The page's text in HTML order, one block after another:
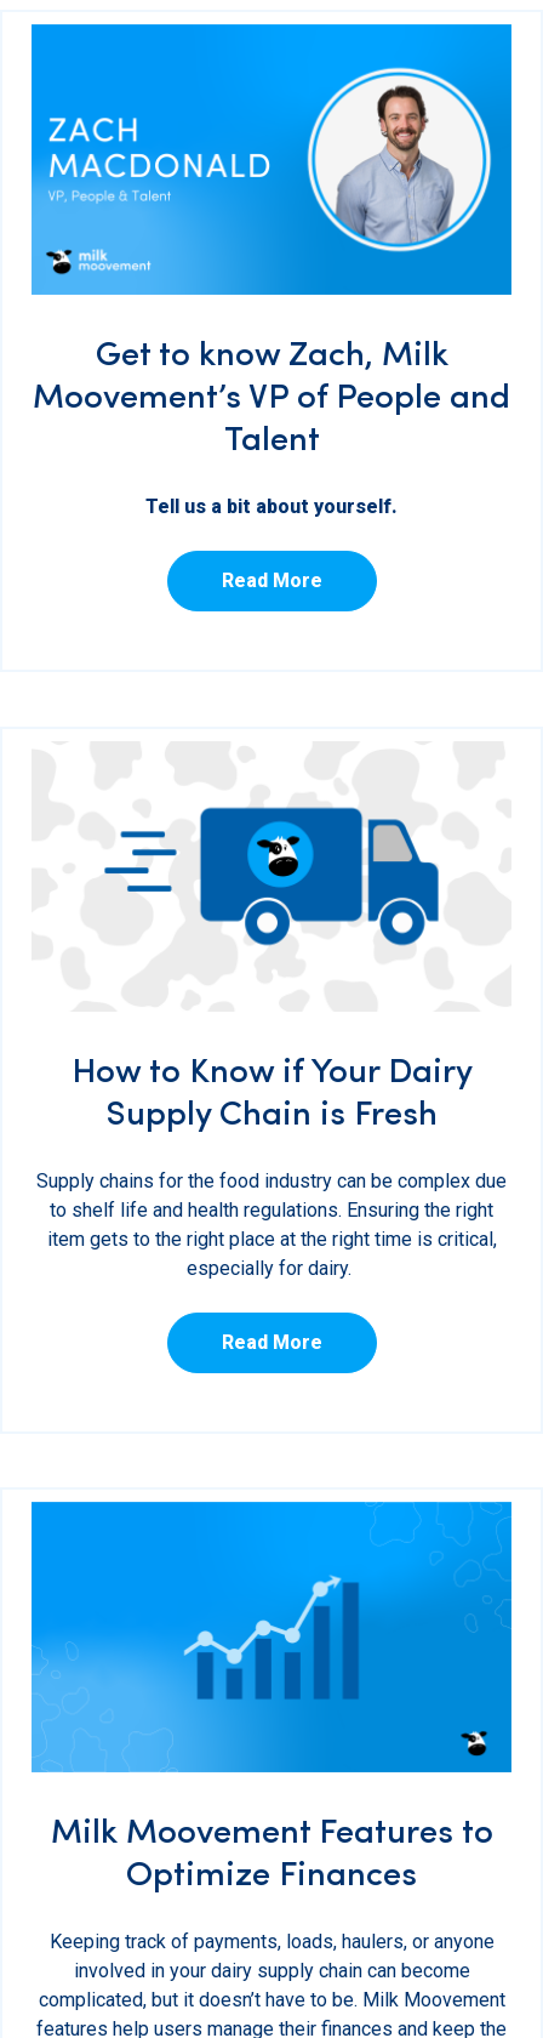
Get to know Zach, Milk
Moovement’s VP of People and
Talent
Tell us a bit about yourself.
Read More
How to Know if Your Dairy
Supply Chain is Fresh
Supply chains for the food industry can be complex due
to shelf life and health regulations. Ensuring the right
item gets to the right place at the right time is critical,
especially for dairy.
Read More
Milk Moovement Features to
Optimize Finances
Keeping track of payments, loads, haulers, or anyone
involved in your dairy supply chain can become
complicated, but it doesn’t have to be. Milk Moovement
features help users manage their finances and keep the